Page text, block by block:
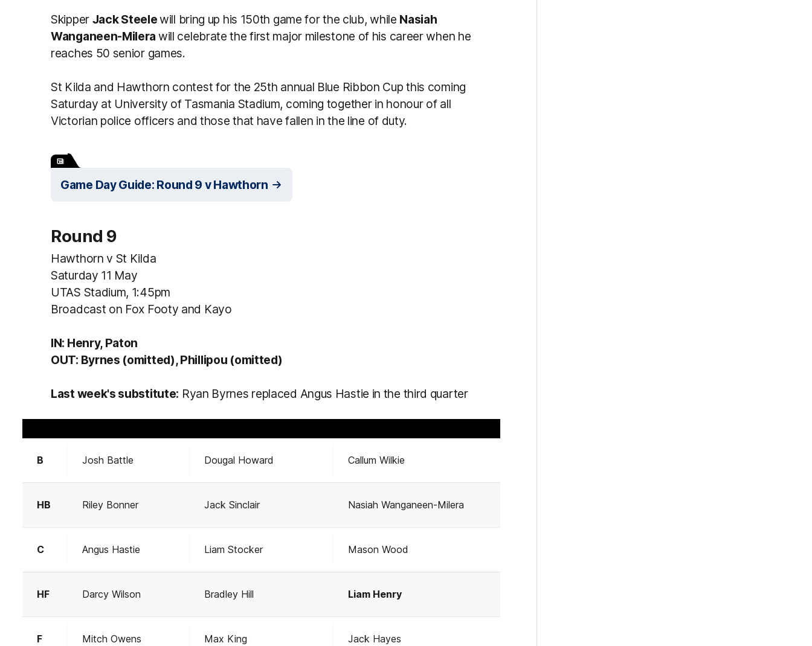
Skipper Jack Steelewill bring up his 150th game for the club, while Nasiah
Wanganeen-Milera will celebrate the first major milestone of his career when he
reaches 50 senior games.
St Kilda and Hawthorn contest for the 25th annual Blue Ribbon Cup this coming
Saturday at University of Tasmania Stadium, coming together in honourof all
Victorian police officers and those that have fallen in the line of duty.
Game Day Guide: Round 9 v Hawthorn
Round 9
Hawthorn v St Kilda
Saturday 11 May
UTAS Stadium, 1:45pm
Broadcast on Fox Footy and Kayo
IN: Henry, Paton
OUT: Byrnes (omitted), Phillipou (omitted)
Last week's substitute: Ryan Byrnes replaced Angus Hastie in the third quarter
B Josh Battle Dougal Howard Callum Wilkie
HB Riley Bonner Jack Sinclair Nasiah Wanganeen-Milera
C Angus Hastie Liam Stocker Mason Wood
HF Darcy Wilson Bradley Hill Liam Henry
F Mitch Owens Max King Jack Hayes